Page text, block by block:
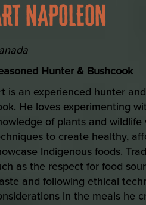
NAPOLEON
Hunter & Bushcook
is an experienced hunter
He loves experimenting
of plants and
to create healthy,
Indigenous foods.
as the respect for food
and following ethical
in the meals he